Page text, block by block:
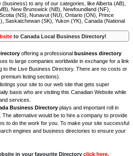
to any of our categories, like Alberta (AB),
New Brunswick (NB), Newfoundland (NF),
(NS), Nunavut (NU), Ontario (ON), Prince
Saskatchewan (SK), Yukon (YK), Canada (National
to Canada Local Business Directory!
offering a professional business directory
to large companies worldwide in exchange for a link
to the Live Business Directory. There are no costs or
listing sections).
your site to our web site that gets super
basis who are visiting this Canadian Website while
services.
Business Directory plays and important roll in
. The alternative would be to hire a company to provide
to do the work for you. To make your site successful
engines and business directories to ensure your
in your favourite Directory click here.